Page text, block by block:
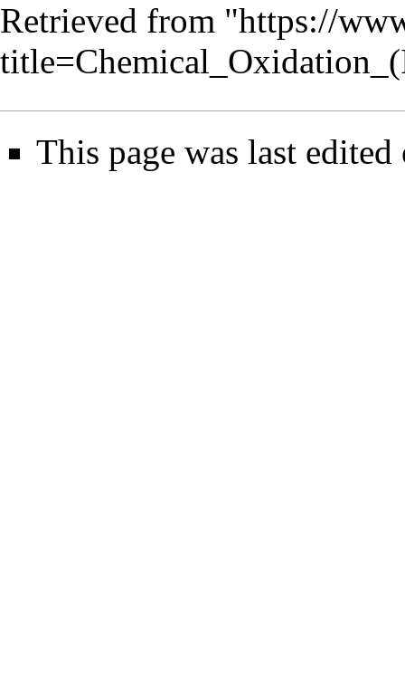
Retrieved from "https://
This page was last